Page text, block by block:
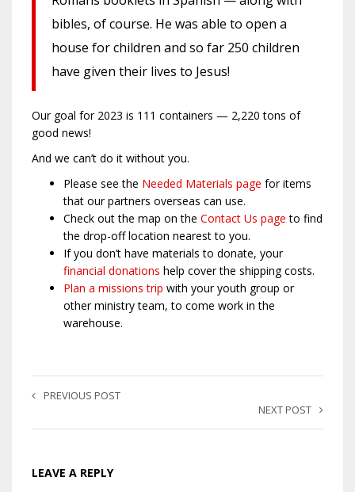
bibles, of course. He was able to open a
house for children and so far 250 children
have given their lives to Jesus!
Our goal for 2023 is 111 containers — 2,220 tons of
good news!
And we can’t do it without you.
Please see the Needed Materials page for items
that our partners overseas can use.
Check out the map on the Contact Us page to find
the drop-off location nearest to you.
If you don’t have materials to donate, your
financial donations help cover the shipping costs.
Plan a missions trip with your youth group or
other ministry team, to come work in the
warehouse.
PREVIOUS POST
NEXT POST
LEAVE A REPLY